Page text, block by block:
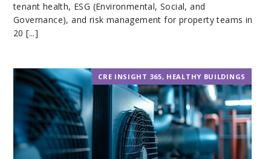
tenant health, ESG (Environmental, Social, and
Governance), and risk management for property teams in
20 [...]
CRE INSIGHT 365, HEALTHY BUILDINGS